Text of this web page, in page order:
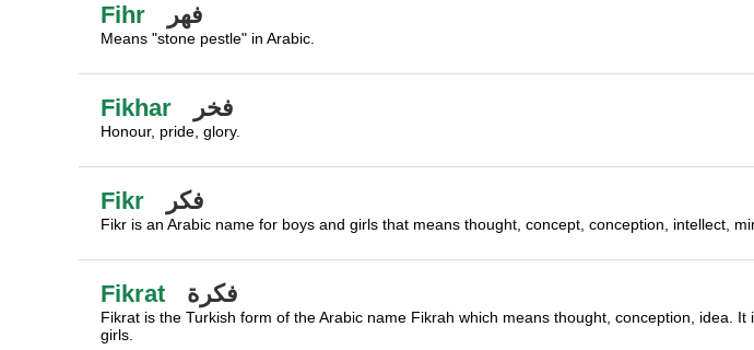
Fihr فهر
Means "stone pestle" in Arabic.
Fikhar فخر
Honour, pride, glory.
Fikr فكر
Fikr is an Arabic name for boys and girls that means thought, concept, conception, intellect,
Fikrat فكرة
Fikrat is the Turkish form of the Arabic name Fikrah which means thought, conception, idea. It
girls.